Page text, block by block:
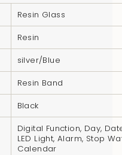
Resin Glass
Resin
silver/Blue
Resin Band
Black
Digital Function, Day,
LED Light, Alarm, Stop
Calendar